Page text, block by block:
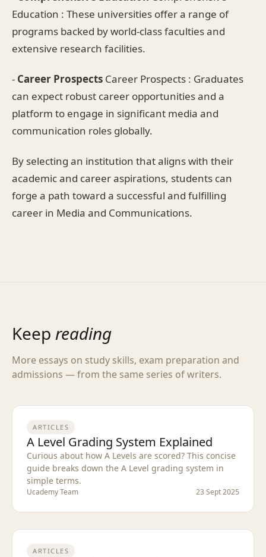
Education : These universities offer a range of
programs backed by world-class faculties and
extensive research facilities.
- Career Prospects Career Prospects : Graduates
can expect robust career opportunities and a
platform to engage in significant media and
communication roles globally.
By selecting an institution that aligns with their
academic and career aspirations, students can
forge a path toward a successful and fulfilling
career in Media and Communications.
Keep reading
More essays on study skills, exam preparation and
admissions — from the same series of writers.
ARTICLES
A Level Grading System Explained
Curious about how A Levels are scored? This concise
guide breaks down the A Level grading system in
simple terms.
Ucademy Team 23 Sept 2025
ARTICLES